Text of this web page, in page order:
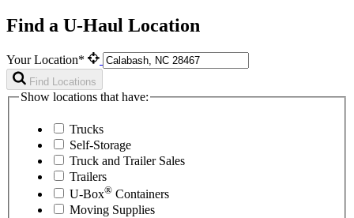
Find a U-Haul Location
Your Location*
Find Locations
Show locations that have:
Trucks
Self-Storage
Truck and Trailer Sales
Trailers
U-Box® Containers
Moving Supplies